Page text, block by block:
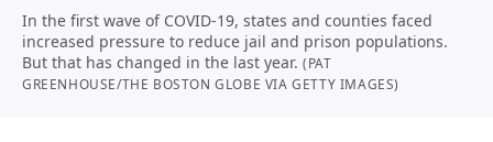
In the first wave of COVID-19, states and counties faced
increased pressure to reduce jail and prison populations.
But that has changed in the last year. (PAT
GREENHOUSE/THE BOSTON GLOBE VIA GETTY IMAGES)